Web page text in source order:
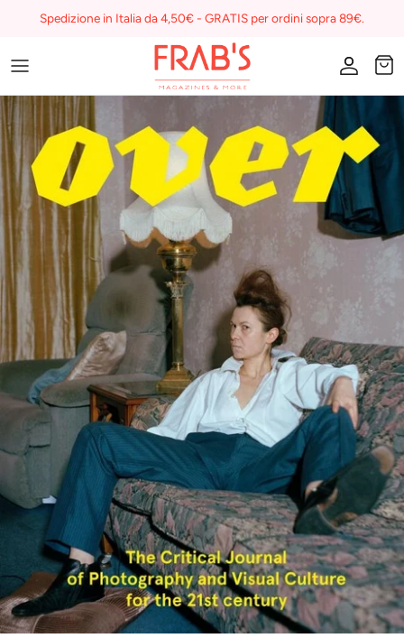
Spedizione in Italia da 4,50€ - GRATIS per ordini sopra 89€.
Magazines
Buono regalo
I miei preferiti su Frab's